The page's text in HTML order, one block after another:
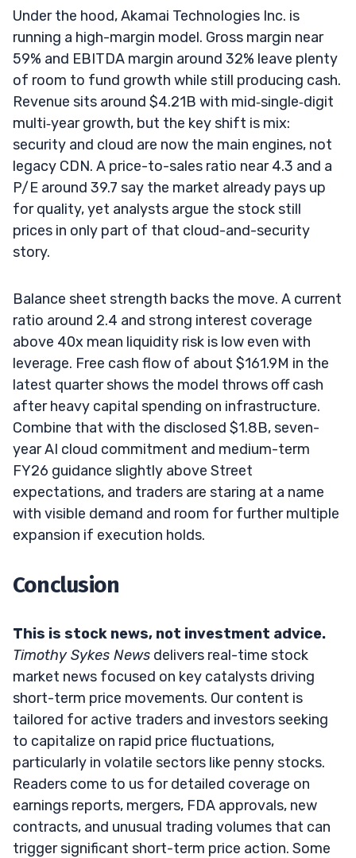
Under the hood, Akamai Technologies Inc. is
running a high-margin model. Gross margin near
59% and EBITDA margin around 32% leave plenty
of room to fund growth while still producing cash.
Revenue sits around $4.21B with mid‑single‑digit
multi‑year growth, but the key shift is mix:
security and cloud are now the main engines, not
legacy CDN. A price-to-sales ratio near 4.3 and a
P/E around 39.7 say the market already pays up
for quality, yet analysts argue the stock still
prices in only part of that cloud-and-security
story.
Balance sheet strength backs the move. A current
ratio around 2.4 and strong interest coverage
above 40x mean liquidity risk is low even with
leverage. Free cash flow of about $161.9M in the
latest quarter shows the model throws off cash
after heavy capital spending on infrastructure.
Combine that with the disclosed $1.8B, seven-
year AI cloud commitment and medium-term
FY26 guidance slightly above Street
expectations, and traders are staring at a name
with visible demand and room for further multiple
expansion if execution holds.
Conclusion
This is stock news, not investment advice.
Timothy Sykes News delivers real-time stock
market news focused on key catalysts driving
short-term price movements. Our content is
tailored for active traders and investors seeking
to capitalize on rapid price fluctuations,
particularly in volatile sectors like penny stocks.
Readers come to us for detailed coverage on
earnings reports, mergers, FDA approvals, new
contracts, and unusual trading volumes that can
trigger significant short-term price action. Some